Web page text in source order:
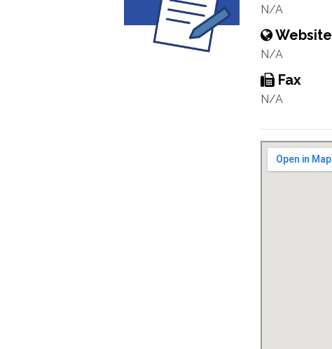
N/A
Website
N/A
Fax
N/A